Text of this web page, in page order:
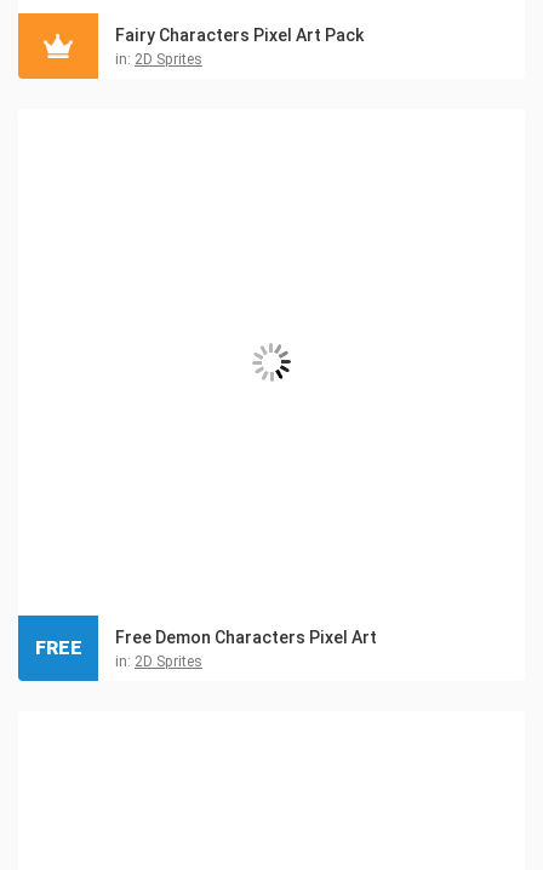
Fairy Characters Pixel Art Pack
in: 2D Sprites
Free Demon Characters Pixel Art
in: 2D Sprites
FREE